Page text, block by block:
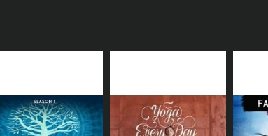
to meditation and presents the
meditation, mantra meditation,
for the viewers to engage with.
is not about achieving a certain
inner world. This approach is